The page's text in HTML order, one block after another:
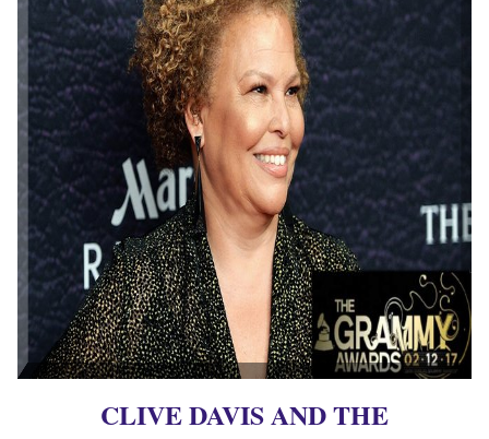
CLIVE DAVIS AND THE